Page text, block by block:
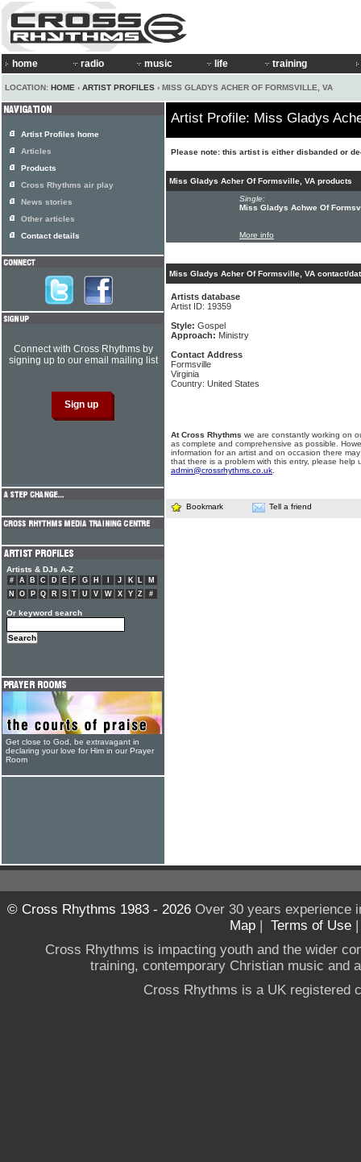
home radio music life training
LOCATION: HOME › ARTIST PROFILES › MISS GLADYS ACHER OF FORMSVILLE, VA
Artist Profile: Miss Gladys
Please note: this artist is either disbanded or
Miss Gladys Acher Of Formsville, VA products
Single:
Miss Gladys Achwe Of
More info
Miss Gladys Acher Of Formsville, VA contact/
Artists database
Artist ID: 19359
Style: Gospel
Approach: Ministry
Contact Address
Formsville
Virginia
Country: United States
At Cross Rhythms we are constantly working on
as complete and comprehensive as possible.
information for an artist and on occasion there
that there is a problem with this entry, please help
admin@crossrhythms.co.uk
Bookmark Tell a friend
Artist Profiles home
Articles
Products
Cross Rhythms air play
News stories
Other articles
Contact details
Connect with Cross Rhythms by
signing up to our email mailing list
Artists & DJs A-Z
# A B C D E F G H J K L
M
N
O P Q R S T U V W X Y Z #
Or keyword search
Get close to God, be extravagant in
declaring your love for Him in our Prayer
Room
© Cross Rhythms 1983 - 2026Over 30 years experience
Map | Terms of Use
Cross Rhythms is impacting youth and the wider
training, contemporary Christian music and
Cross Rhythms is a UK registered